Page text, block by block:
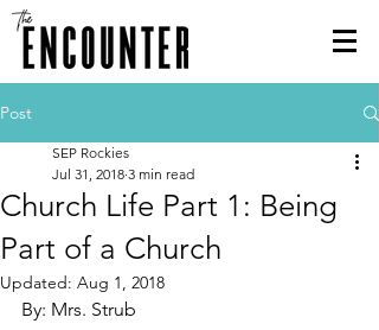
Post
Church Life Part 1: Being
Part of a Church
SEP Rockies
Jul 31, 2018 3 min read
Updated: Aug 1, 2018
By: Mrs. Strub